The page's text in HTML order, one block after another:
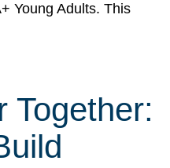
Young Adults. This
Together: